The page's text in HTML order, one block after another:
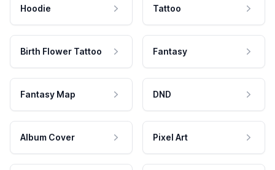
Hoodie Tattoo
Birth Flower Tattoo Fantasy
Fantasy Map DND
Album Cover Pixel Art